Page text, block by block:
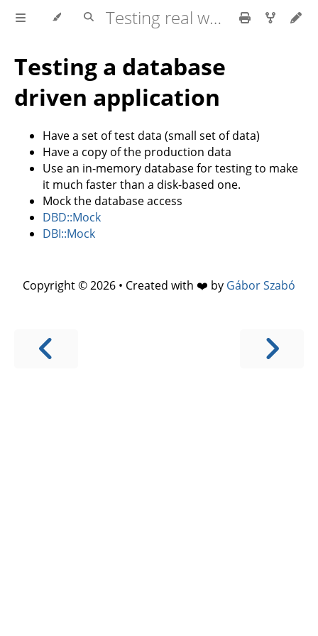
Testing real world applications
Testing a database
driven application
Have a set of test data (small set of data)
Have a copy of the production data
Use an in-memory database for testing to make
it much faster than a disk-based one.
Mock the database access
DBD::Mock
DBI::Mock
Copyright © 2026 • Created with ❤️ by Gábor Szabó